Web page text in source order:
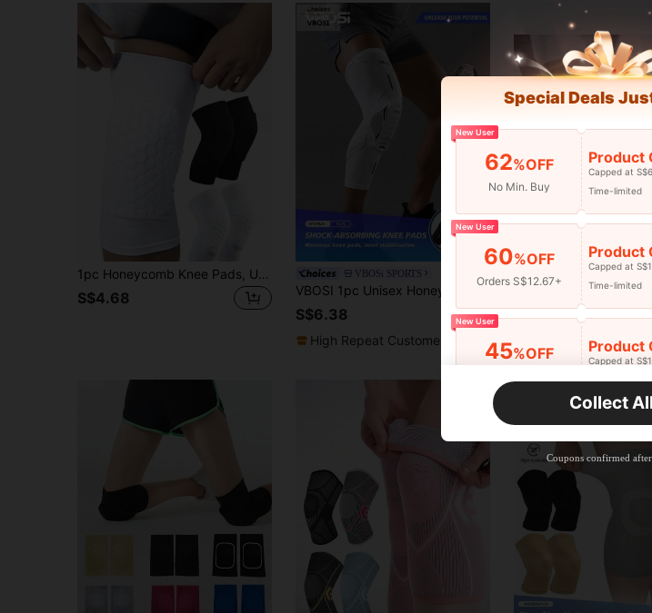
1pc Honeycomb Knee Pads, Unisex, Suitable For Outdoor Sports Like Volleyball, Basketball, Skateboarding
S$4.68
VBOSi SPORTS
VBOSI 1pc Unisex Honeycomb Thick Knee Sleeve - Anti-Collision Compression Leg Sleeve, Suitable For Basketball, Volleyball, Football And Other Sports Training, Gym Accessories, Sports Knee Pads, Fitness Knee Pads
S$6.38
High Repeat Customers
Special Deals
New User
62%OFF
No Min. Buy
Product
Capped at
Time-limited
New User
60%OFF
Orders S$12.67+
Product
Capped at
Time-limited
New User
45%OFF Product
Capped at
Time-limited
40%OFF
Orders S$38.27+
Product
Capped at
Collect All
Coupons confirmed